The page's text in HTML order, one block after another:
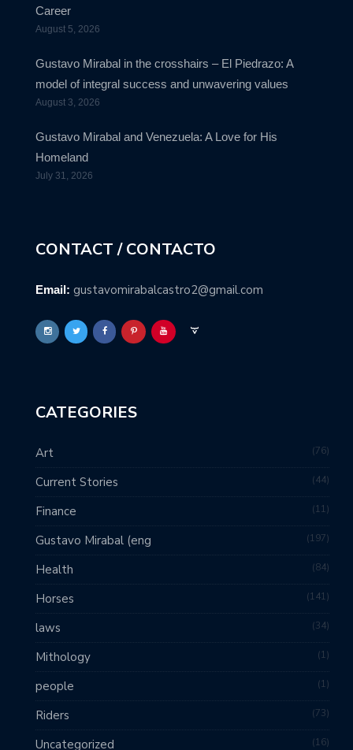
Career
August 5, 2026
Gustavo Mirabal in the crosshairs – El Piedrazo: A
model of integral success and unwavering values
August 3, 2026
Gustavo Mirabal and Venezuela: A Love for His
Homeland
July 31, 2026
CONTACT / CONTACTO
Email: gustavomirabalcastro2@gmail.com
CATEGORIES
Art 76
Current Stories 44
Finance 11
Gustavo Mirabal (eng 197
Health 84
Horses 141
laws 34
Mithology 1
people 1
Riders 73
Uncategorized 16